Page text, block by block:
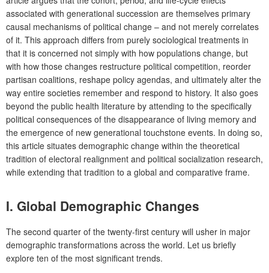
associated with generational succession are themselves primary
causal mechanisms of political change – and not merely correlates
of it. This approach differs from purely sociological treatments in
that it is concerned not simply with how populations change, but
with how those changes restructure political competition, reorder
partisan coalitions, reshape policy agendas, and ultimately alter the
way entire societies remember and respond to history. It also goes
beyond the public health literature by attending to the specifically
political consequences of the disappearance of living memory and
the emergence of new generational touchstone events. In doing so,
this article situates demographic change within the theoretical
tradition of electoral realignment and political socialization research,
while extending that tradition to a global and comparative frame.
I. Global Demographic Changes
The second quarter of the twenty-first century will usher in major
demographic transformations across the world. Let us briefly
explore ten of the most significant trends.